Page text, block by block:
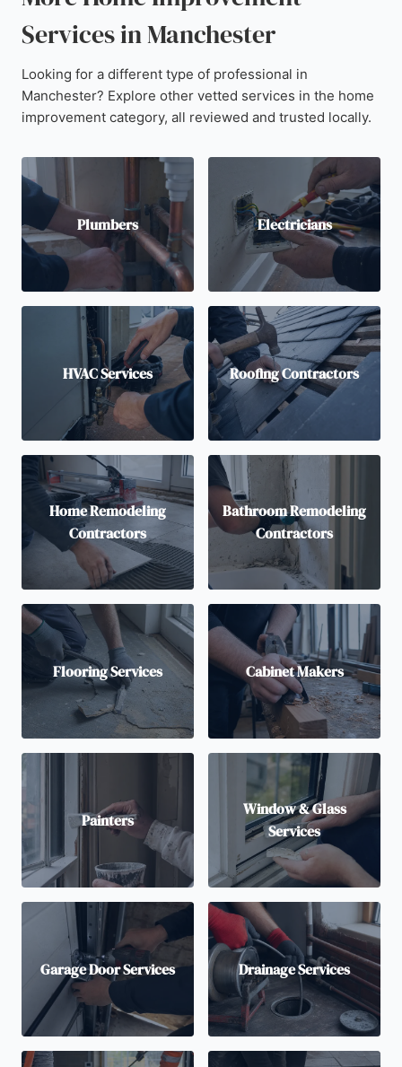
Services in Manchester
Looking for a different type of professional in
Manchester? Explore other vetted services in the home
improvement category, all reviewed and trusted locally.
Plumbers Electricians
HVAC Services Roofing Contractors
Home Remodeling
Contractors
Bathroom Remodeling
Contractors
Flooring Services Cabinet Makers
Painters
Window & Glass
Services
Garage Door Services Drainage Services